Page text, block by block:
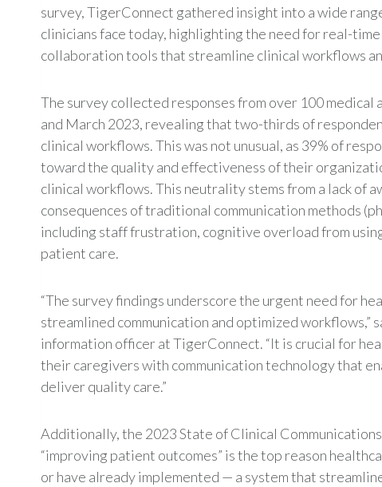
survey, TigerConnect gathered insight into a wide
clinicians face today, highlighting the need for real-
collaboration tools that streamline clinical workflows
The survey collected responses from over 100 medical
and March 2023, revealing that two-thirds of
clinical workflows. This was not unusual, as 39% of
toward the quality and effectiveness of their
clinical workflows. This neutrality stems from a lack of
consequences of traditional communication methods
including staff frustration, cognitive overload from
patient care.
“The survey findings underscore the urgent need for
streamlined communication and optimized workflows,”
information officer at TigerConnect. “It is crucial for
their caregivers with communication technology that
deliver quality care.”
Additionally, the 2023 State of Clinical
“improving patient outcomes” is the top reason
or have already implemented — a system that